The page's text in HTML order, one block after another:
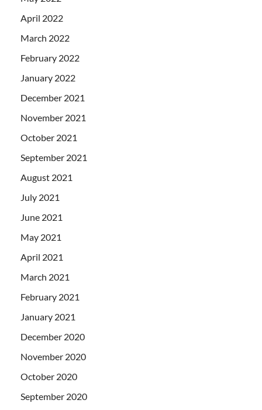
April 2022
March 2022
February 2022
January 2022
December 2021
November 2021
October 2021
September 2021
August 2021
July 2021
June 2021
May 2021
April 2021
March 2021
February 2021
January 2021
December 2020
November 2020
October 2020
September 2020